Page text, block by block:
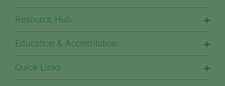
Resource Hub
Education & Accreditation
Quick Links​